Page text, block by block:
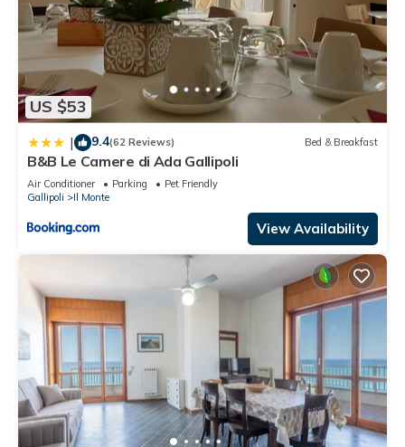
US $53
| 9.4(62 Reviews) Bed & Breakfast
B&B Le Camere di Ada Gallipoli
Air Conditioner Parking
Pet Friendly
Gallipoli
Il Monte
View Availability